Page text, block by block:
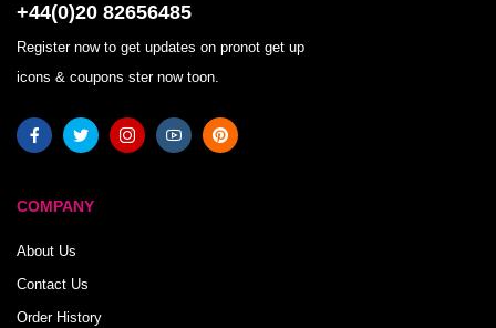
+44(0)20 82656485
Register now to get updates on pronot get up
icons & coupons ster now toon.
COMPANY
About Us
Contact Us
Order History